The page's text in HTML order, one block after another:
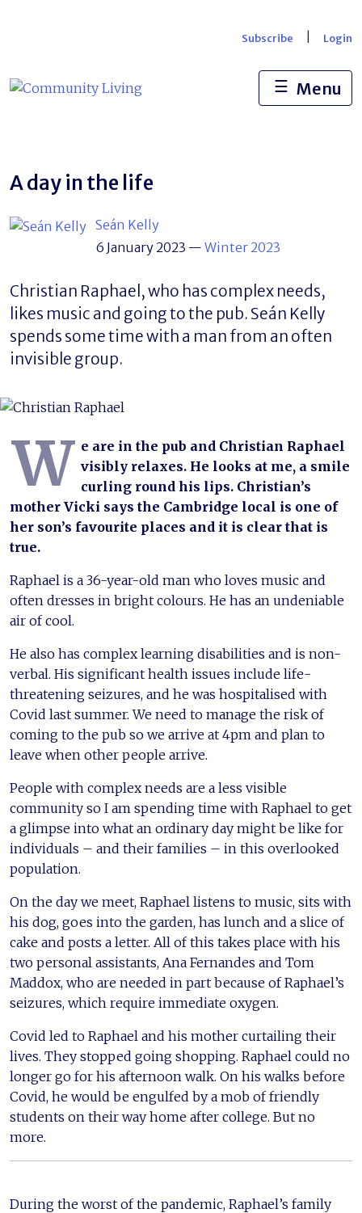
Subscribe Login
☰ Menu
A day in the life
Seán Kelly
6 January 2023 — Winter 2023
Christian Raphael, who has complex needs,
likes music and going to the pub. Seán Kelly
spends some time with a man from an often
invisible group.
W e are in the pub and Christian Raphael
visibly relaxes. He looks at me, a smile
curling round his lips. Christian’s
mother Vicki says the Cambridge local is one of
her son’s favourite places and it is clear that is
true.
Raphael is a 36-year-old man who loves music and
often dresses in bright colours. He has an undeniable
air of cool.
He also has complex learning disabilities and is non-
verbal. His significant health issues include life-
threatening seizures, and he was hospitalised with
Covid last summer. We need to manage the risk of
coming to the pub so we arrive at 4pm and plan to
leave when other people arrive.
People with complex needs are a less visible
community so I am spending time with Raphael to get
a glimpse into what an ordinary day might be like for
individuals – and their families – in this overlooked
population.
On the day we meet, Raphael listens to music, sits with
his dog, goes into the garden, has lunch and a slice of
cake and posts a letter. All of this takes place with his
two personal assistants, Ana Fernandes and Tom
Maddox, who are needed in part because of Raphael’s
seizures, which require immediate oxygen.
Covid led to Raphael and his mother curtailing their
lives. They stopped going shopping. Raphael could no
longer go for his afternoon walk. On his walks before
Covid, he would be engulfed by a mob of friendly
students on their way home after college. But no
more.
During the worst of the pandemic, Raphael’s family